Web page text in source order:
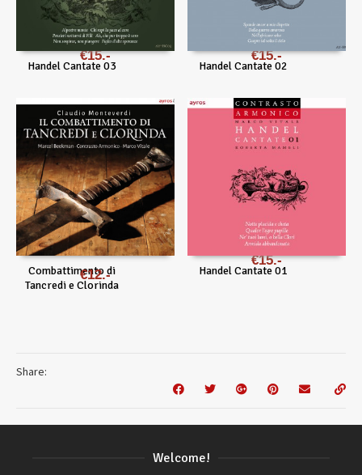
Handel Cantate 03
€15
Handel Cantate 02
€15
Combattimento di
Tancredi e Clorinda
€12 Handel Cantate 01
€15
Share:
Welcome!